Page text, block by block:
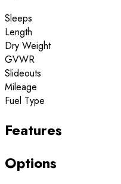
Sleeps
Length
Dry Weight
GVWR
Slideouts
Mileage
Fuel Type
Features
Options